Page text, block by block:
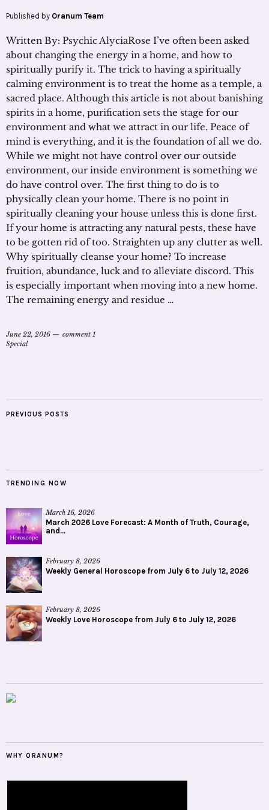
Published by Oranum Team
Written By: Psychic AlyciaRose I’ve often been asked
about changing the energy in a home, and how to
spiritually purify it. The trick to having a spiritually
calming environment is to treat the home as a temple, a
sacred place. Although this article is not about banishing
spirits in a home, purification sets the stage for our
environment and what we attract in our life. Peace of
mind is everything, and it is the foundation of all we do.
While we might not have control over our outside
environment, our inside environment is something we
do have control over. The first thing to do is to
physically clean your home. There is no point in
spiritually cleaning your house unless this is done first.
If your home is attracting any natural pests, these have
to be gotten rid of too. Straighten up any clutter as well.
Why spiritually cleanse your home? To increase
fruition, abundance, luck and to alleviate discord. This
is especially important when moving into a new home.
The remaining energy and residue …
June 22, 2016
comment 1
Special
PREVIOUS POSTS
TRENDING NOW
March 16, 2026
March 2026 Love Forecast: A Month of Truth, Courage,
and...
February 8, 2026
Weekly General Horoscope from July 6 to July 12, 2026
February 8, 2026
Weekly Love Horoscope from July 6 to July 12, 2026
WHY ORANUM?